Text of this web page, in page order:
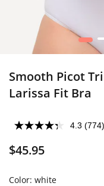
1
Smooth Picot
Larissa Fit Bra
4.3 (774)
$45.95
Color: white